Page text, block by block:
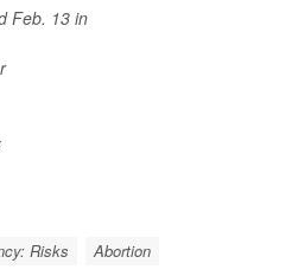
Feb. 13 in
Risks Abortion